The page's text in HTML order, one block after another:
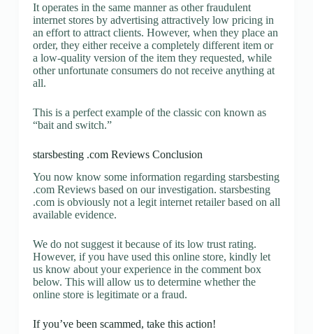
It operates in the same manner as other fraudulent
internet stores by advertising attractively low pricing in
an effort to attract clients. However, when they place an
order, they either receive a completely different item or
a low-quality version of the item they requested, while
other unfortunate consumers do not receive anything at
all.
This is a perfect example of the classic con known as
“bait and switch.”
starsbesting .com Reviews Conclusion
You now know some information regarding starsbesting
.com Reviews based on our investigation. starsbesting
.com is obviously not a legit internet retailer based on all
available evidence.
We do not suggest it because of its low trust rating.
However, if you have used this online store, kindly let
us know about your experience in the comment box
below. This will allow us to determine whether the
online store is legitimate or a fraud.
If you’ve been scammed, take this action!